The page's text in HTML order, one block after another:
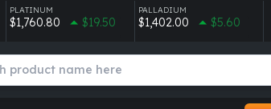
PLATINUM
$1,760.80 $19.50
PALLADIUM
$1,402.00 $5.60